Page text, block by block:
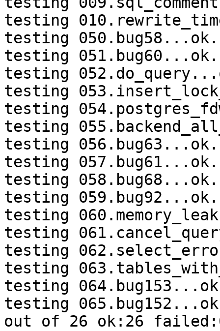
testing
testing 050.bug58...ok.
testing 051.bug60...ok.
testing
testing
testing
testing
testing 056.bug63...ok.
testing 057.bug61...ok.
testing 058.bug68...ok.
testing 059.bug92...ok.
testing
testing
testing
testing
testing
testing
out of 26 ok:26